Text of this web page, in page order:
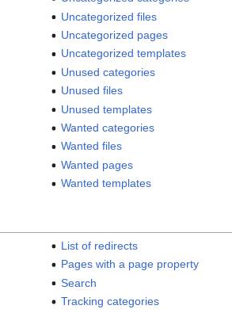
Uncategorized files
Uncategorized pages
Uncategorized templates
Unused categories
Unused files
Unused templates
Wanted categories
Wanted files
Wanted pages
Wanted templates
List of redirects
Pages with a page property
Search
Tracking categories